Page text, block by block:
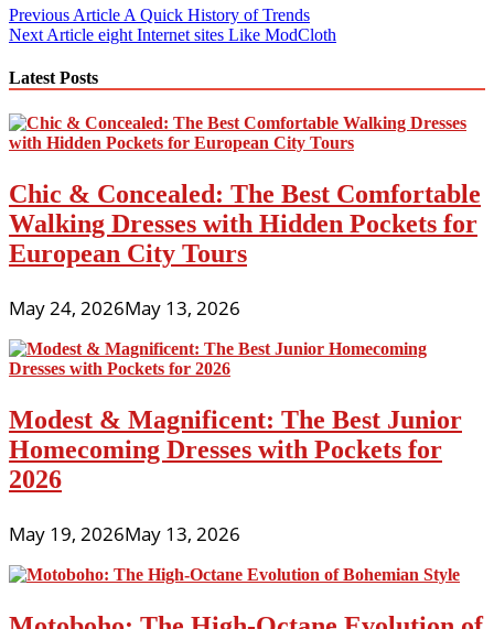
Post
navigation
Previous Article A Quick History of Trends
Next Article eight Internet sites Like ModCloth
Latest Posts
Chic & Concealed: The Best Comfortable
Walking Dresses with Hidden Pockets for
European City Tours
May 24, 2026May 13, 2026
Modest & Magnificent: The Best Junior
Homecoming Dresses with Pockets for
2026
May 19, 2026May 13, 2026